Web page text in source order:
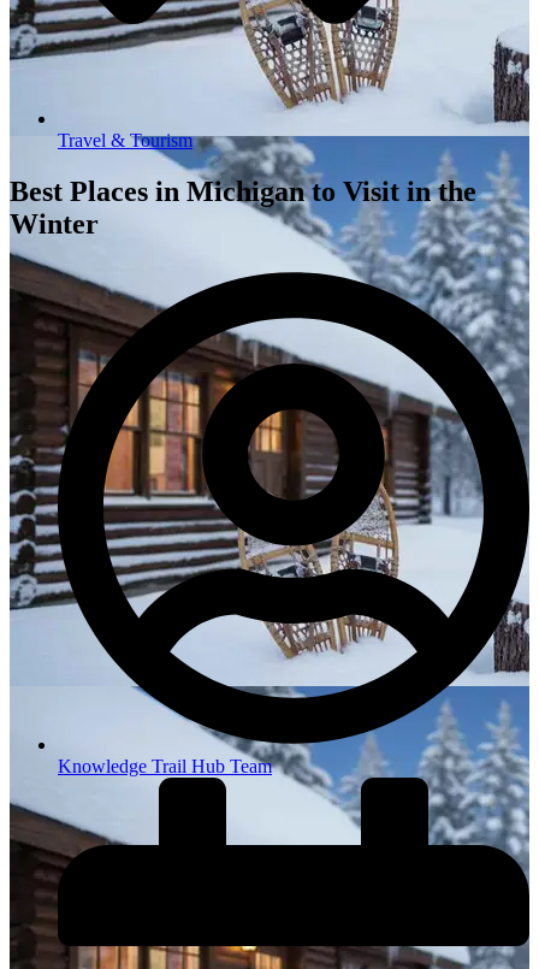
Travel & Tourism
Best Places in Michigan to Visit in the
Winter
Knowledge Trail Hub Team